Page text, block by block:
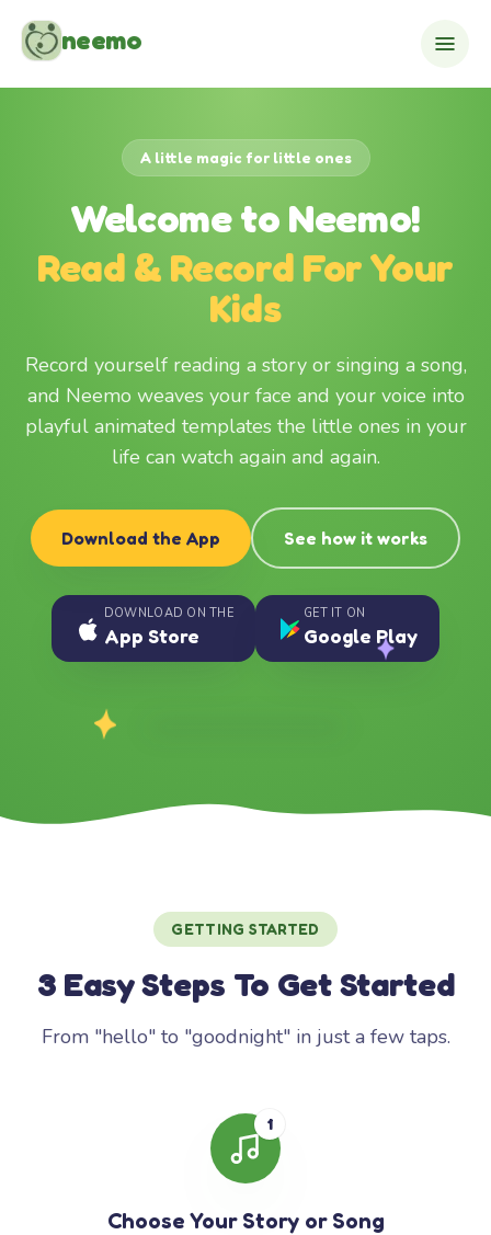
neemo
A little magic for little ones
Welcome to Neemo!
Read & Record For Your
Kids
Record yourself reading a story or singing a song,
and Neemo weaves your face and your voice into
playful animated templates the little ones in your
life can watch again and again.
Download the App See how it works
DOWNLOAD ON THE
App Store
GET IT ON
Google Play
GETTING STARTED
3 Easy Steps To Get Started
From "hello" to "goodnight" in just a few taps.
1
Choose Your Story or Song